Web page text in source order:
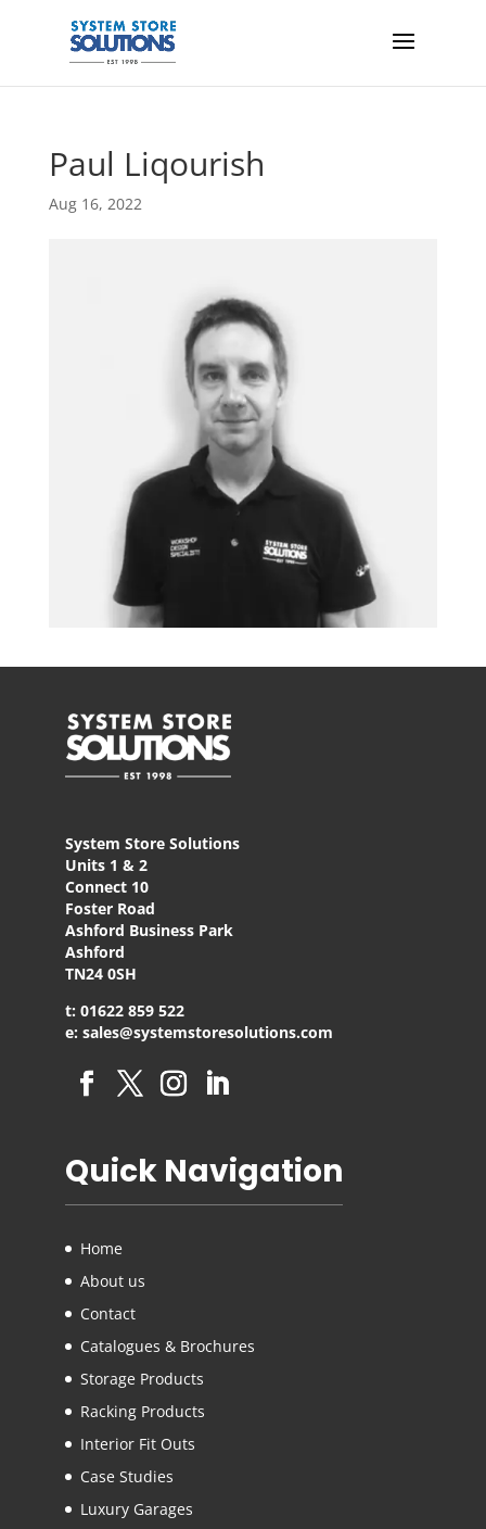
Paul Liqourish
Aug 16, 2022
System Store Solutions
Units 1 & 2
Connect 10
Foster Road
Ashford Business Park
Ashford
TN24 0SH
t: 01622 859 522
e: sales@systemstoresolutions.com
Quick Navigation
Home
About us
Contact
Catalogues & Brochures
Storage Products
Racking Products
Interior Fit Outs
Case Studies
Luxury Garages